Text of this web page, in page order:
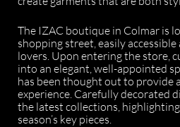
The IZAC boutique in Colmar is
shopping street, easily
lovers. Upon entering the store,
into an elegant, well-appointed
has been thought out to provide
experience. Carefully decorated
the latest collections,
season’s key pieces.